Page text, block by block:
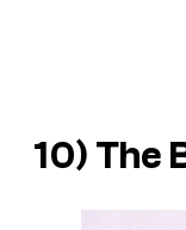
10) The